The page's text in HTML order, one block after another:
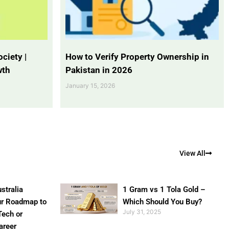
|
How to Verify Property Ownership in
Pakistan in 2026
January 15, 2026
View All
Roadmap to
or
1 Gram vs 1 Tola Gold –
Which Should You Buy?
July 31, 2025